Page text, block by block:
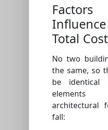
Total Cost
No two
the same, so
be identical
elements
architectural
fall: